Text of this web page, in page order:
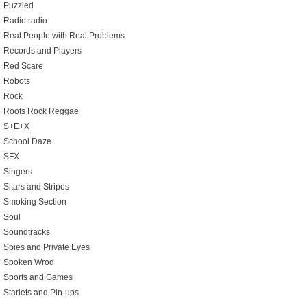
Puzzled
Radio radio
Real People with Real Problems
Records and Players
Red Scare
Robots
Rock
Roots Rock Reggae
S+E+X
School Daze
SFX
Singers
Sitars and Stripes
Smoking Section
Soul
Soundtracks
Spies and Private Eyes
Spoken Wrod
Sports and Games
Starlets and Pin-ups